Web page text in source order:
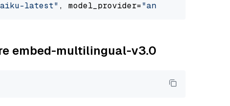
latest" , model_provider="anthropic"
embed-multilingual-v3.0